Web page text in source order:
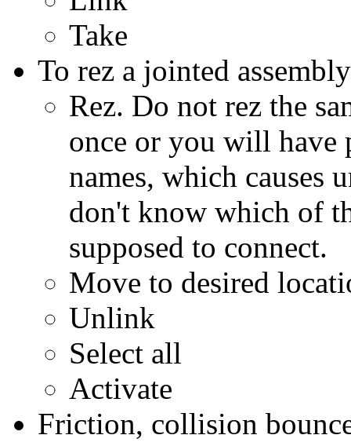
Take
To rez a jointed
Rez. Do not rez the
once or you will have
names, which causes
don't know which of
supposed to connect.
Move to desired
Unlink
Select all
Activate
Friction, collision